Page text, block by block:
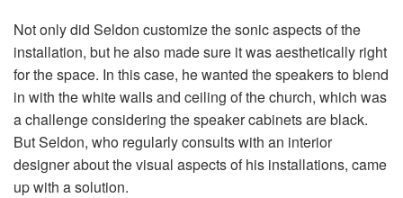
Not only did Seldon customize the sonic aspects of the
installation, but he also made sure it was aesthetically right
for the space. In this case, he wanted the speakers to blend
in with the white walls and ceiling of the church, which was
a challenge considering the speaker cabinets are black.
But Seldon, who regularly consults with an interior
designer about the visual aspects of his installations, came
up with a solution.